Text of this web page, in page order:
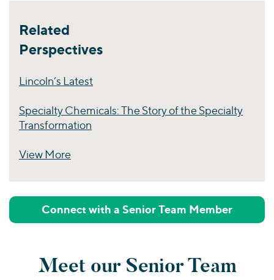
Related
Perspectives
Lincoln’s Latest
Specialty Chemicals: The Story of the Specialty
Transformation
View More
Connect with a Senior Team Member
Meet our Senior Team